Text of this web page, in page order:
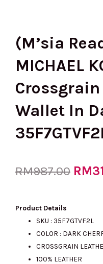
(M’sia
MICHAEL
Wallet In
RM987.00
was:
RM
Product Details
SKU : 35F7GTVF2L
COLOR : DARK
CROSSGRAIN
100% LEATHER